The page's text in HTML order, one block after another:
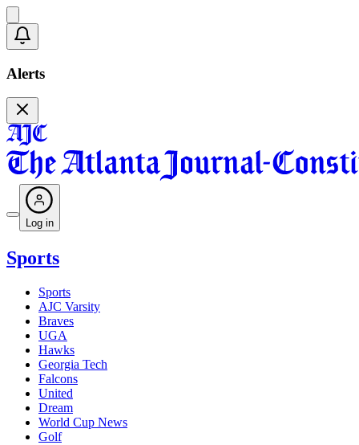
Alerts
Log in
Sports
Sports
AJC Varsity
Braves
UGA
Hawks
Georgia Tech
Falcons
United
Dream
World Cup News
Golf